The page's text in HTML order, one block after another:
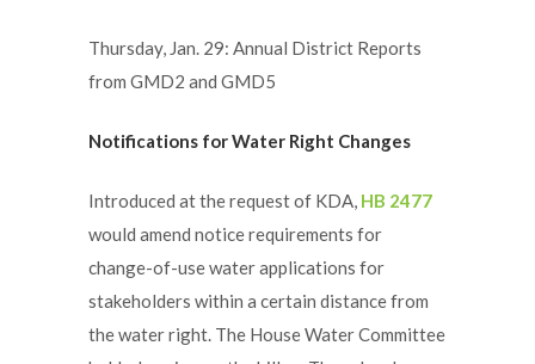
Thursday, Jan. 29: Annual District Reports
from GMD2 and GMD5
Notifications for Water Right Changes
Introduced at the request of KDA, HB 2477
would amend notice requirements for
change-of-use water applications for
stakeholders within a certain distance from
the water right. The House Water Committee